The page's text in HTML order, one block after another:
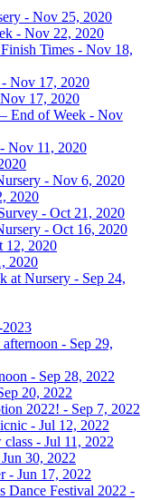
- Nov 25, 2020
- Nov 22, 2020
Times - Nov 18,
Nov 17, 2020
17, 2020
End of Week - Nov
Nov 11, 2020
- Nov 6, 2020
2020
- Oct 21, 2020
- Oct 16, 2020
12, 2020
2020
at Nursery - Sep 24,
2023
- Sep 29,
- Sep 28, 2022
20, 2022
2022! - Sep 7, 2022
- Jul 12, 2022
- Jul 11, 2022
30, 2022
- Jun 17, 2022
Dance Festival 2022 -